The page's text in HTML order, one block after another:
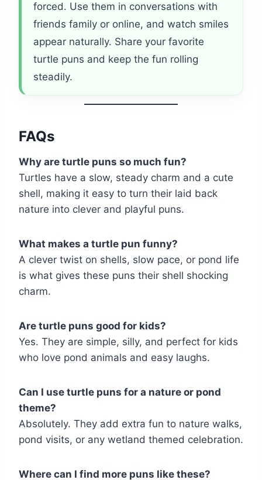
forced. Use them in conversations with
friends family or online, and watch smiles
appear naturally. Share your favorite
turtle puns and keep the fun rolling
steadily.
FAQs
Why are turtle puns so much fun?
Turtles have a slow, steady charm and a cute
shell, making it easy to turn their laid back
nature into clever and playful puns.
What makes a turtle pun funny?
A clever twist on shells, slow pace, or pond life
is what gives these puns their shell shocking
charm.
Are turtle puns good for kids?
Yes. They are simple, silly, and perfect for kids
who love pond animals and easy laughs.
Can I use turtle puns for a nature or pond
theme?
Absolutely. They add extra fun to nature walks,
pond visits, or any wetland themed celebration.
Where can I find more puns like these?